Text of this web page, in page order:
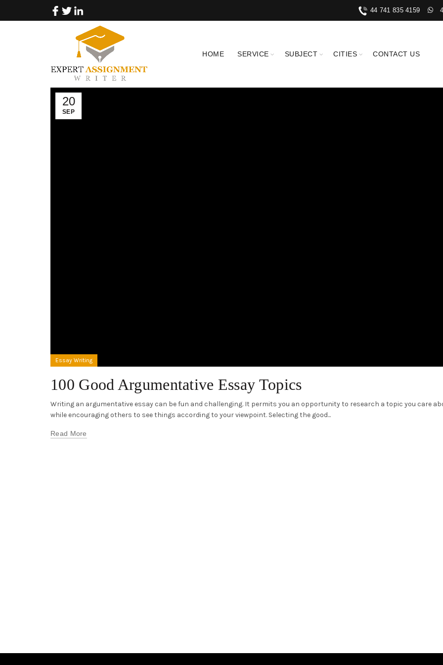
44 741 835 4159
HOME SERVICE SUBJECT CITIES CONTACT US
20
SEP
Essay Writing
100 Good Argumentative Essay Topics
Writing an argumentative essay can be fun and challenging. It permits you an opportunity to research a topic you care
while encouraging others to see things according to your viewpoint. Selecting the good...
Read More